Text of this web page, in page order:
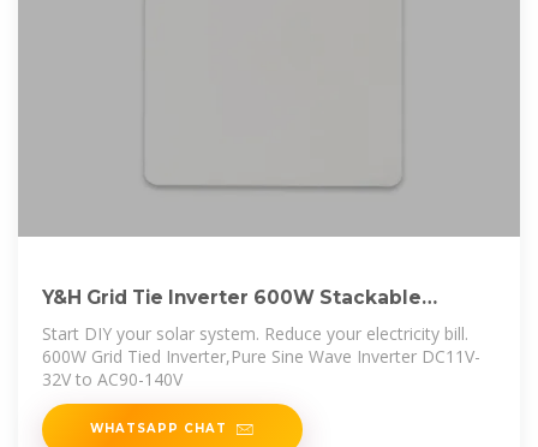
Y&H Grid Tie Inverter 600W Stackable
Start DIY your solar system. Reduce your electricity bill.
600W Grid Tied Inverter,Pure Sine Wave Inverter DC11V-
32V to AC90-140V
WHATSAPP CHAT